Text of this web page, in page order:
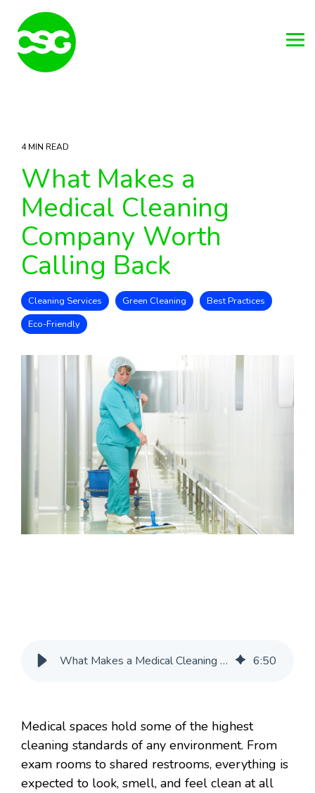
main
content.
4 MIN READ
What Makes a
Medical Cleaning
Company Worth
Calling Back
Cleaning Services Green Cleaning
Best Practices
Eco-Friendly
What Makes a Medical Cleaning Company Worth Calling Back 6:50
Medical spaces hold some of the highest
cleaning standards of any environment. From
exam rooms to shared restrooms, everything is
expected to look, smell, and feel clean at all